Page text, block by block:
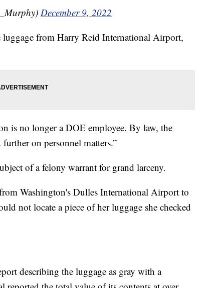
December 9, 2022
luggage from Harry Reid International Airport,
is no longer a DOE employee. By law, the
on personnel matters.”
of a felony warrant for grand larceny.
Washington's Dulles International Airport to
not locate a piece of her luggage she checked
describing the luggage as gray with a